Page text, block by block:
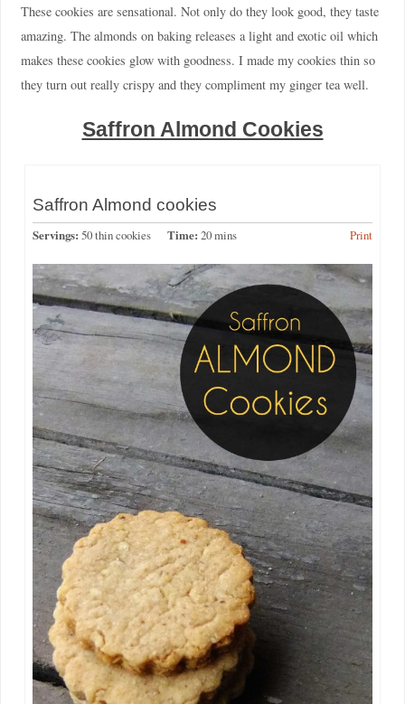
These cookies are sensational. Not only do they look good, they taste
amazing. The almonds on baking releases a light and exotic oil which
makes these cookies glow with goodness. I made my cookies thin so
they turn out really crispy and they compliment my ginger tea well.
Saffron Almond Cookies
Saffron Almond cookies
Servings: 50 thin cookies Time: 20 mins Print